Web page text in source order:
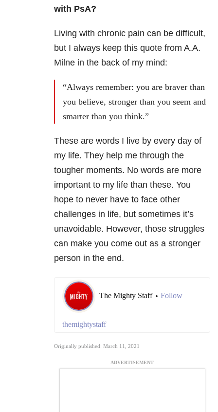
with PsA?
Living with chronic pain can be difficult,
but I always keep this quote from A.A.
Milne in the back of my mind:
“Always remember: you are braver than
you believe, stronger than you seem and
smarter than you think.”
These are words I live by every day of
my life. They help me through the
tougher moments. No words are more
important to my life than these. You
hope to never have to face other
challenges in life, but sometimes it’s
unavoidable. However, those struggles
can make you come out as a stronger
person in the end.
The Mighty Staff • Follow
themightystaff
Originally published: March 11, 2021
ADVERTISEMENT